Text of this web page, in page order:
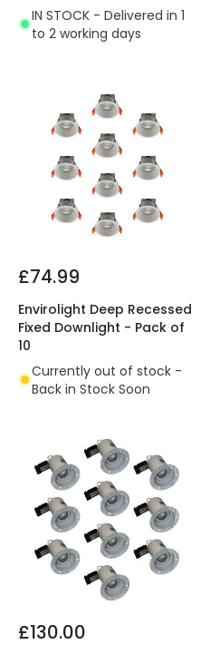
IN STOCK - Delivered in 1
to 2 working days
£74.99
Envirolight Deep Recessed
Fixed Downlight - Pack of
10
Currently out of stock -
Back in Stock Soon
£130.00